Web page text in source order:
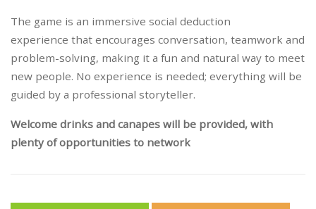
The game is an immersive social deduction
experience that encourages conversation, teamwork and
problem-solving, making it a fun and natural way to meet
new people. No experience is needed; everything will be
guided by a professional storyteller.
Welcome drinks and canapes will be provided, with
plenty of opportunities to network